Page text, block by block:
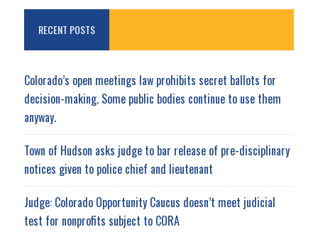
RECENT POSTS
Colorado’s open meetings law prohibits secret ballots for
decision-making. Some public bodies continue to use them
anyway.
Town of Hudson asks judge to bar release of pre-disciplinary
notices given to police chief and lieutenant
Judge: Colorado Opportunity Caucus doesn’t meet judicial
test for nonprofits subject to CORA